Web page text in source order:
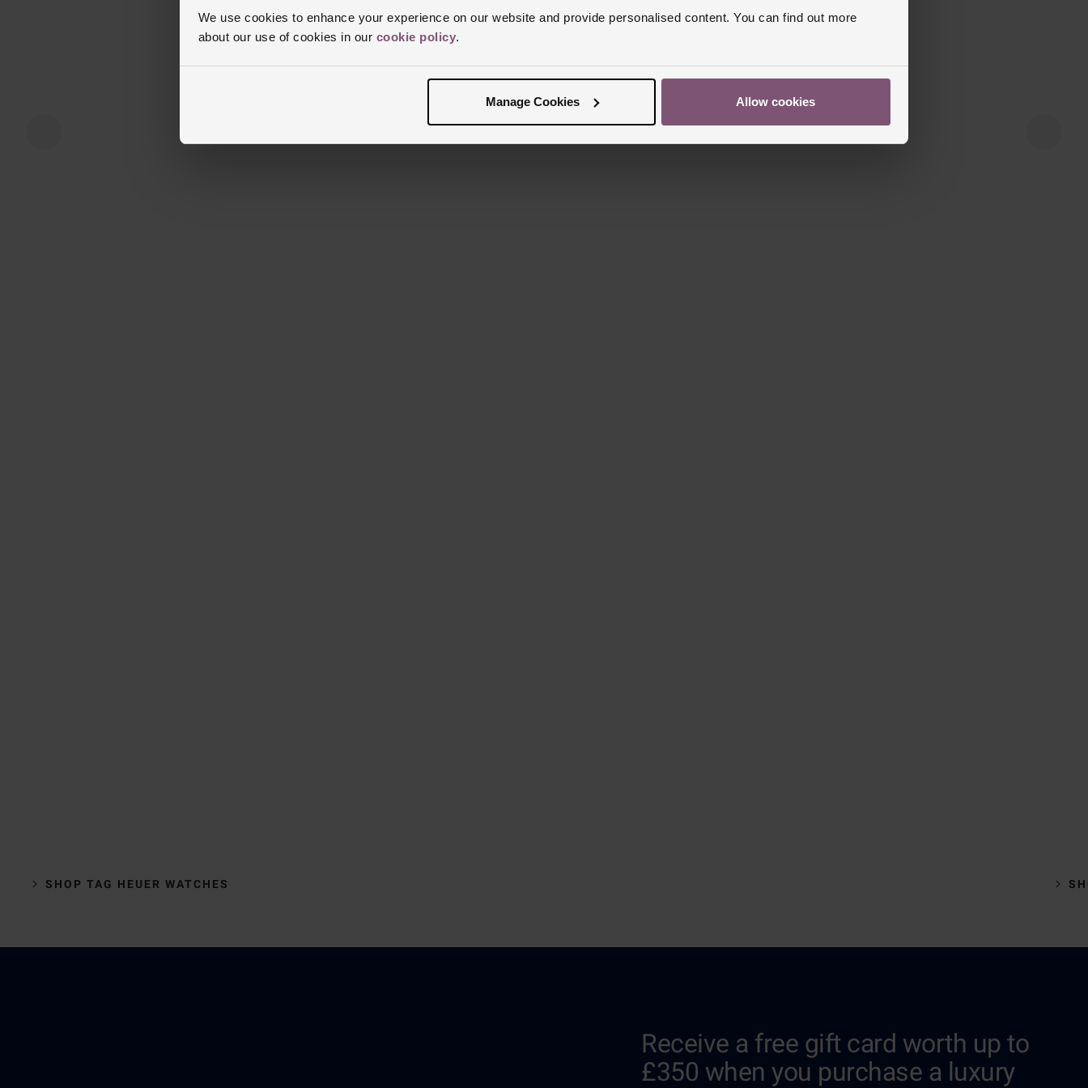
We use cookies to enhance your experience on our website and provide personalised content. You can find out more
about our use of cookies in our cookie policy.
Manage Cookies Allow cookies
SHOP TAG HEUER WATCHES
Receive a free gift card worth up to
£350 when you purchase a luxury